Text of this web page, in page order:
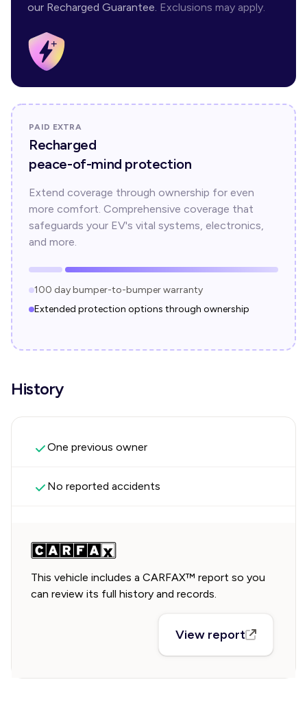
our Recharged Guarantee. Exclusions may apply.
PAID EXTRA
Recharged
peace-of-mind protection
Extend coverage through ownership for even
more comfort. Comprehensive coverage that
safeguards your EV's vital systems, electronics,
and more.
100 day bumper-to-bumper warranty
Extended protection options through ownership
History
One previous owner
No reported accidents
This vehicle includes a CARFAX™ report so you
can review its full history and records.
View report